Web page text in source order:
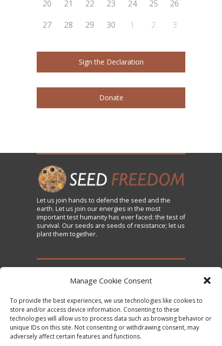
Manage Cookie Consent
To provide the best experiences, we use technologies like cookies to
store and/or access device information. Consenting to these
technologies will allow us to process data such as browsing behavior or
unique IDs on this site. Not consenting or withdrawing consent, may
adversely affect certain features and functions.
20
21 22 23 24 25
26
27
28 29 30 1 2 3
Sign the Declaration
Donate
Let us join hands to defend the seed and the
earth. Let us join our energies in the most
important test humanity has ever faced: the test of
survival. Our seeds are seeds of resistance; let us
plant them together.
TAKE ACTION
Sign the Declaration on Seed Freedom
Subscribe to News and Updates
Donate